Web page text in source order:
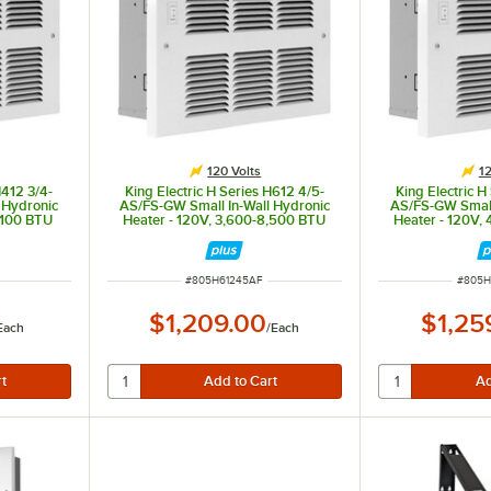
3/4-
Hydronic
BTU
120 Volts
King Electric H Series H612 4/5-
AS/FS-GW Small In-Wall Hydronic
Heater - 120V, 3,600-8,500 BTU
ITEM NUMBER
#805H61245AF
$1,209.00/Each
King Electric
AS/FS-GW
Heater - 120V,
ITEM
#